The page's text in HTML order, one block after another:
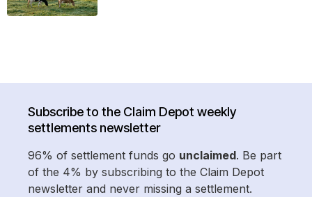
Subscribe to the Claim Depot weekly
settlements newsletter
96% of settlement funds go unclaimed. Be part
of the 4% by subscribing to the Claim Depot
newsletter and never missing a settlement.